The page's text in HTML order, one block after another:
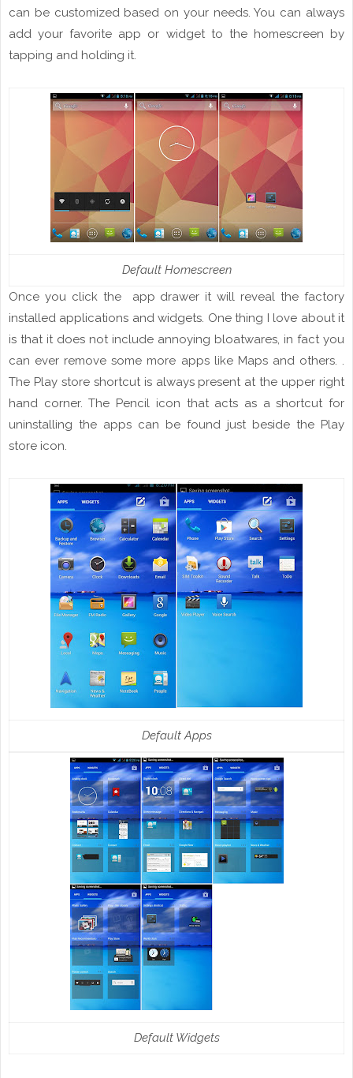
can be customized based on your needs. You can always
add your favorite app or widget to the homescreen by
tapping and holding it.
Default Homescreen
Once you click the app drawer it will reveal the factory
installed applications andwidgets. One thing I love about it
is that it does not include annoying bloatwares, in fact you
can ever remove some more apps like Maps and others. .
The Play store shortcut is always present at the upper right
hand corner. The Pencil icon that acts as a shortcut for
uninstalling the apps can be found just beside the Play
store icon.
Default Apps
Default Widgets